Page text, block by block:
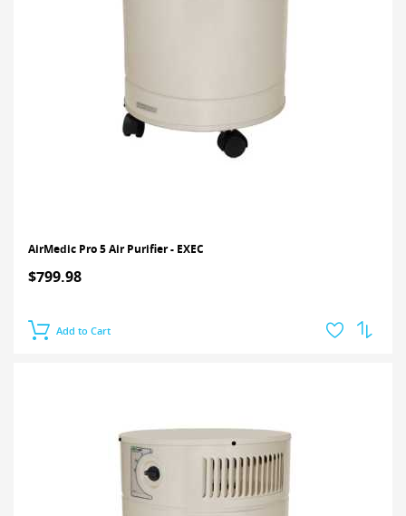
AirMedic Pro 5 Air Purifier - EXEC
$799.98
Add to Cart